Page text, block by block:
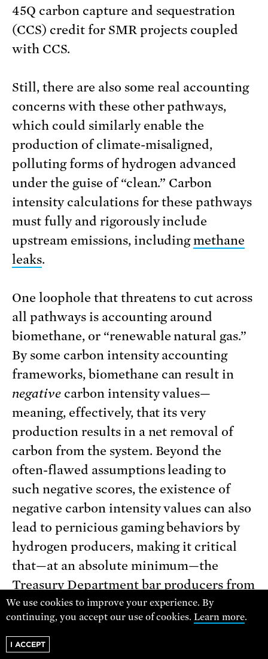
45Q carbon capture and sequestration
(CCS) credit for SMR projects coupled
with CCS.
Still, there are also some real accounting
concerns with these other pathways,
which could similarly enable the
production of climate-misaligned,
polluting forms of hydrogen advanced
under the guise of “clean.” Carbon
intensity calculations for these pathways
must fully and rigorously include
upstream emissions, includingmethane
leaks.
One loophole that threatens to cut across
all pathways is accounting around
biomethane, or “renewable natural gas.”
By some carbon intensity accounting
frameworks, biomethane can result in
negative carbon intensity values—
meaning, effectively, that its very
production results in a net removal of
carbon from the system. Beyond the
often-flawed assumptions leading to
such negative scores, the existence of
negative carbon intensity values can also
lead to pernicious gaming behaviors by
hydrogen producers, making it critical
that—at an absolute minimum—the
Treasury Department bar producers from
offsetting positive carbon intensity
values with negative values to qualify for
a given credit tier.
We use cookies to improve your experience. By
continuing, you accept our use of cookies.Learn more.
I ACCEPT